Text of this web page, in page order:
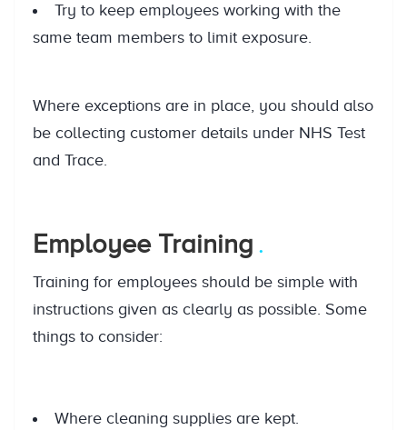
Try to keep employees working with the
same team members to limit exposure.
Where exceptions are in place, you should also
be collecting customer details under NHS Test
and Trace.
Employee Training
Training for employees should be simple with
instructions given as clearly as possible. Some
things to consider:
Where cleaning supplies are kept.